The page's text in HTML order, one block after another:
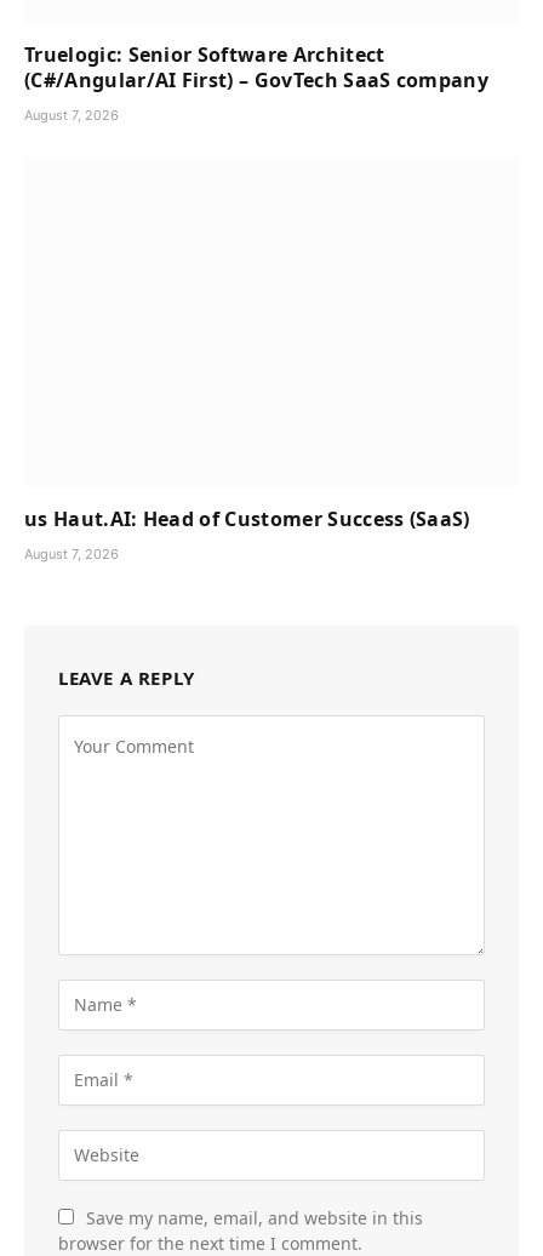
Truelogic: Senior Software Architect
(C#/Angular/AI First) – GovTech SaaS company
August 7, 2026
us Haut.AI: Head of Customer Success (SaaS)
August 7, 2026
LEAVE A REPLY
Save my name, email, and website in this
browser for the next time I comment.